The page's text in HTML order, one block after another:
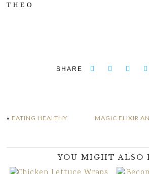
T H E O
SHARE
« EATING HEALTHY MAGIC ELIXIR
YOU MIGHT ALSO